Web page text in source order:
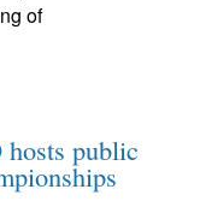
of
public